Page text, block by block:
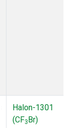
Halon-1301
(CF3Br)